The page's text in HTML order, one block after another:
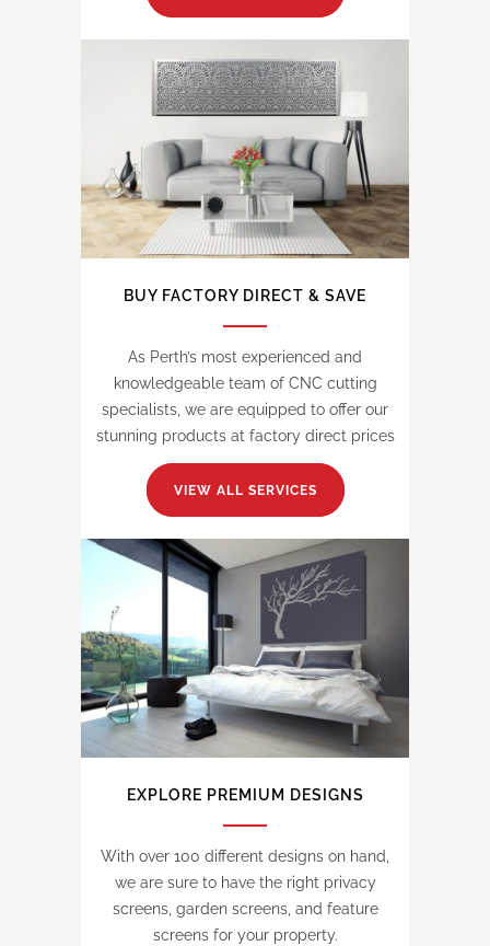
BUY FACTORY DIRECT & SAVE
As Perth’s most experienced and
knowledgeable team of CNC cutting
specialists, we are equipped to offer our
stunning products at factory direct prices
VIEW ALL SERVICES
EXPLORE PREMIUM DESIGNS
With over 100 different designs on hand,
we are sure to have the right privacy
screens, garden screens, and feature
screens for your property.